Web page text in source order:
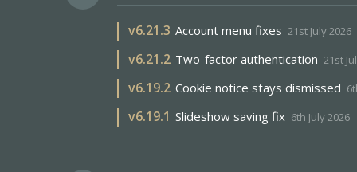
v6.21.3 Account menu fixes 21st July 2026
v6.21.2 Two-factor authentication 21st
v6.19.2 Cookie notice stays dismissed
v6.19.1 Slideshow saving fix 6th July 2026